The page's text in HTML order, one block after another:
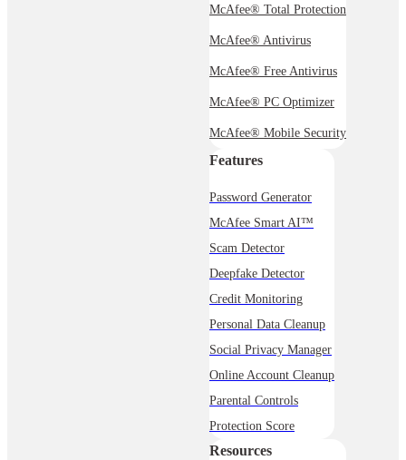
McAfee® Total Protection
McAfee® Antivirus
McAfee® Free Antivirus
McAfee® PC Optimizer
McAfee® Mobile Security
Features
Password Generator
McAfee Smart AI™
Scam Detector
Deepfake Detector
Credit Monitoring
Personal Data Cleanup
Social Privacy Manager
Online Account Cleanup
Parental Controls
Protection Score
Resources